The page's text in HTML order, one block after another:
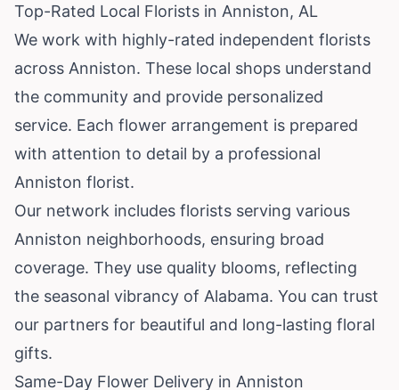
Top-Rated Local Florists in Anniston, AL
We work with highly-rated independent florists
across Anniston. These local shops understand
the community and provide personalized
service. Each flower arrangement is prepared
with attention to detail by a professional
Anniston florist.
Our network includes florists serving various
Anniston neighborhoods, ensuring broad
coverage. They use quality blooms, reflecting
the seasonal vibrancy of Alabama. You can trust
our partners for beautiful and long-lasting floral
gifts.
Same-Day Flower Delivery in Anniston